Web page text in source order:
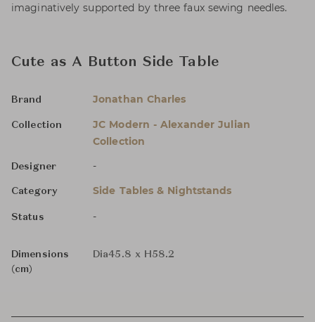
imaginatively supported by three faux sewing needles.
Cute as A Button Side Table
Brand Jonathan Charles
Collection
JC Modern - Alexander Julian
Collection
Designer -
Category Side Tables & Nightstands
Status -
Dimensions
(cm)
Dia45.8 x H58.2